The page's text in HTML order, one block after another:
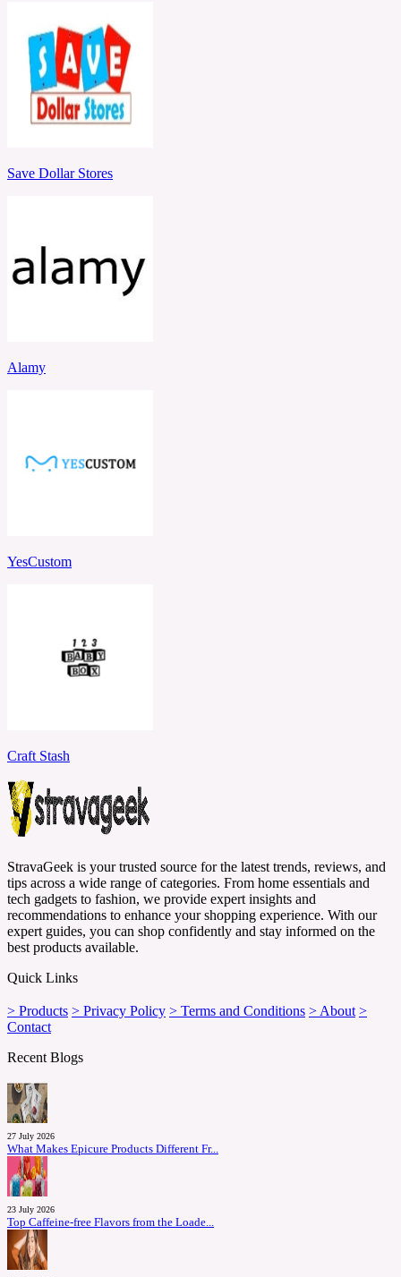
Save Dollar Stores
Alamy
YesCustom
Craft Stash
StravaGeek is your trusted source for the latest trends, reviews, and
tips across a wide range of categories. From home essentials and
tech gadgets to fashion, we provide expert insights and
recommendations to enhance your shopping experience. With our
expert guides, you can shop confidently and stay informed on the
best products available.
Quick Links
> Products > Privacy Policy > Terms and Conditions > About >
Contact
Recent Blogs
27 July 2026
What Makes Epicure Products Different Fr...
23 July 2026
Top Caffeine-free Flavors from the Loade...